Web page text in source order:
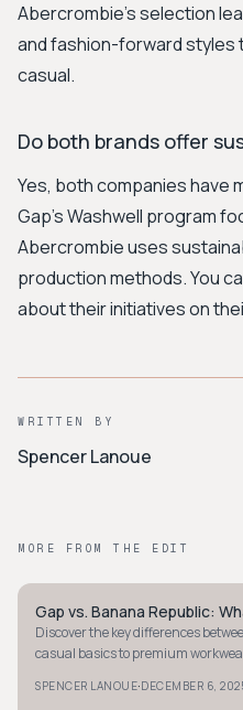
Abercrombie's selection
and fashion-forward styles
casual.
Do both brands offer
Yes, both companies have
Gap's Washwell program
Abercrombie uses
production methods. You
about their initiatives on
WRITTEN BY
Spencer Lanoue
MORE FROM THE EDIT
MINIMALIST
Gap vs. Banana Republic:
Discover the key differences
casual basics to premium
SPENCER LANOUE·DECEMBER 6,